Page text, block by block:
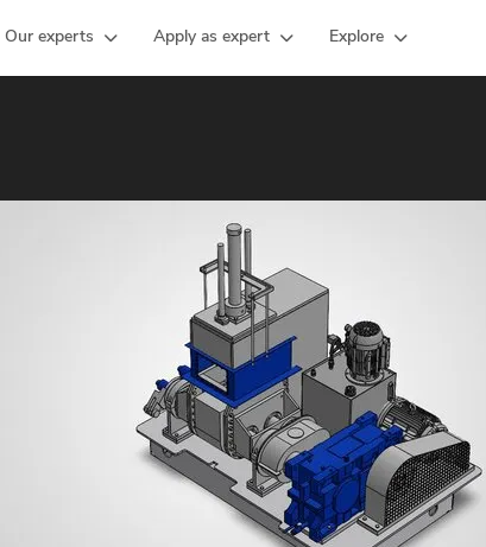
Our experts Apply as expert Explore